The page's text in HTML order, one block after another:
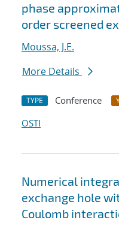
phase
order screened
Moussa, J.E.
More Details
TYPE Conference
OSTI
Numerical
exchange hole
Coulomb